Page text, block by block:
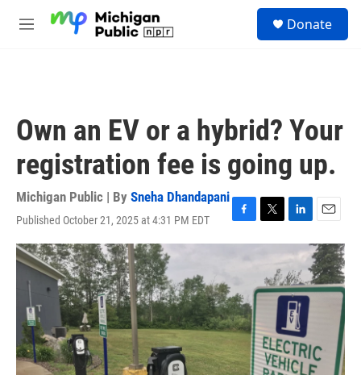
M
Donate
Own an EV or a hybrid? Your
registration fee is going up.
Michigan Public | By Sneha Dhandapani
Published October 21, 2025 at 4:31 PM EDT
F
a
o
o
k
T
w
t
e
L
i
n
k
e
d
I
n
E
m
a
i
l